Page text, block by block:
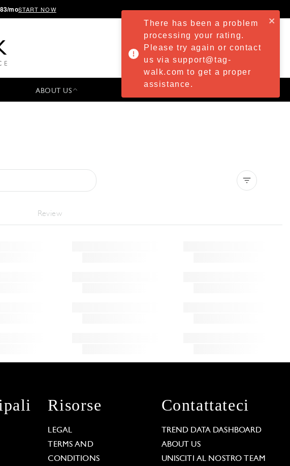
moSTART NOW
ABOUT US
Review
Risorse
LEGAL
TERMS AND
CONDITIONS
Contattateci
TREND DATA DASHBOARD
ABOUT US
UNISCITI AL NOSTRO TEAM
There has been a problem
processing your rating.
Please try again or contact
us via support@tag-
walk.com to get a proper
assistance.